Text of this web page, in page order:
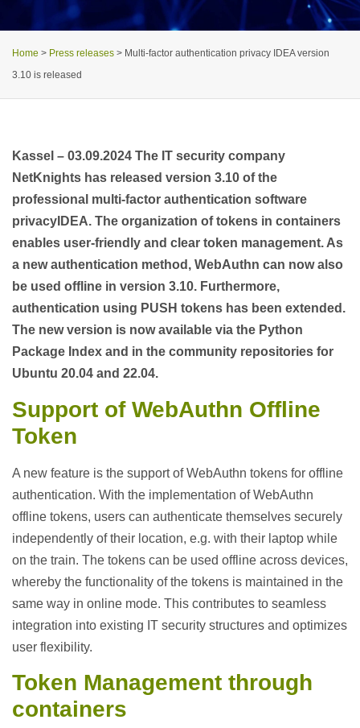
Home > Press releases > Multi-factor authentication privacy IDEA version
3.10 is released
Kassel – 03.09.2024 The IT security company
NetKnights has released version 3.10 of the
professional multi-factor authentication software
privacyIDEA. The organization of tokens in containers
enables user-friendly and clear token management. As
a new authentication method, WebAuthn can now also
be used offline in version 3.10. Furthermore,
authentication using PUSH tokens has been extended.
The new version is now available via the Python
Package Index and in the community repositories for
Ubuntu 20.04 and 22.04.
Support of WebAuthn Offline
Token
A new feature is the support of WebAuthn tokens for offline
authentication. With the implementation of WebAuthn
offline tokens, users can authenticate themselves securely
independently of their location, e.g. with their laptop while
on the train. The tokens can be used offline across devices,
whereby the functionality of the tokens is maintained in the
same way in online mode. This contributes to seamless
integration into existing IT security structures and optimizes
user flexibility.
Token Management through
containers